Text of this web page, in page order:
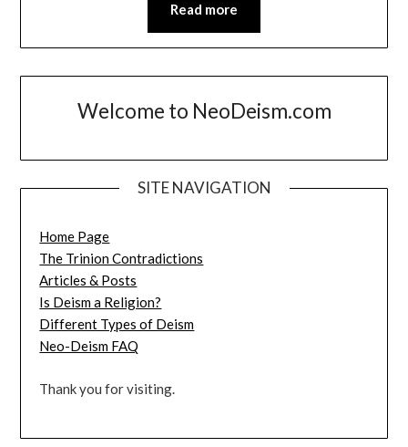
Read more
Welcome to NeoDeism.com
SITE NAVIGATION
Home Page
The Trinion Contradictions
Articles & Posts
Is Deism a Religion?
Different Types of Deism
Neo-Deism FAQ
Thank you for visiting.